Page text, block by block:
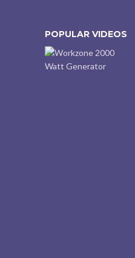
POPULAR VIDEOS